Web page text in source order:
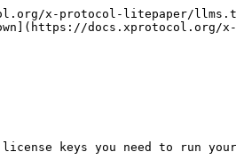
x-protocol-litepaper/
docs.xprotocol.org/
keys you need to run